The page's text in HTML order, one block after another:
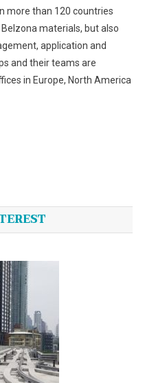
more than 120 countries
materials, but also
application and
and their teams are
in Europe, North America